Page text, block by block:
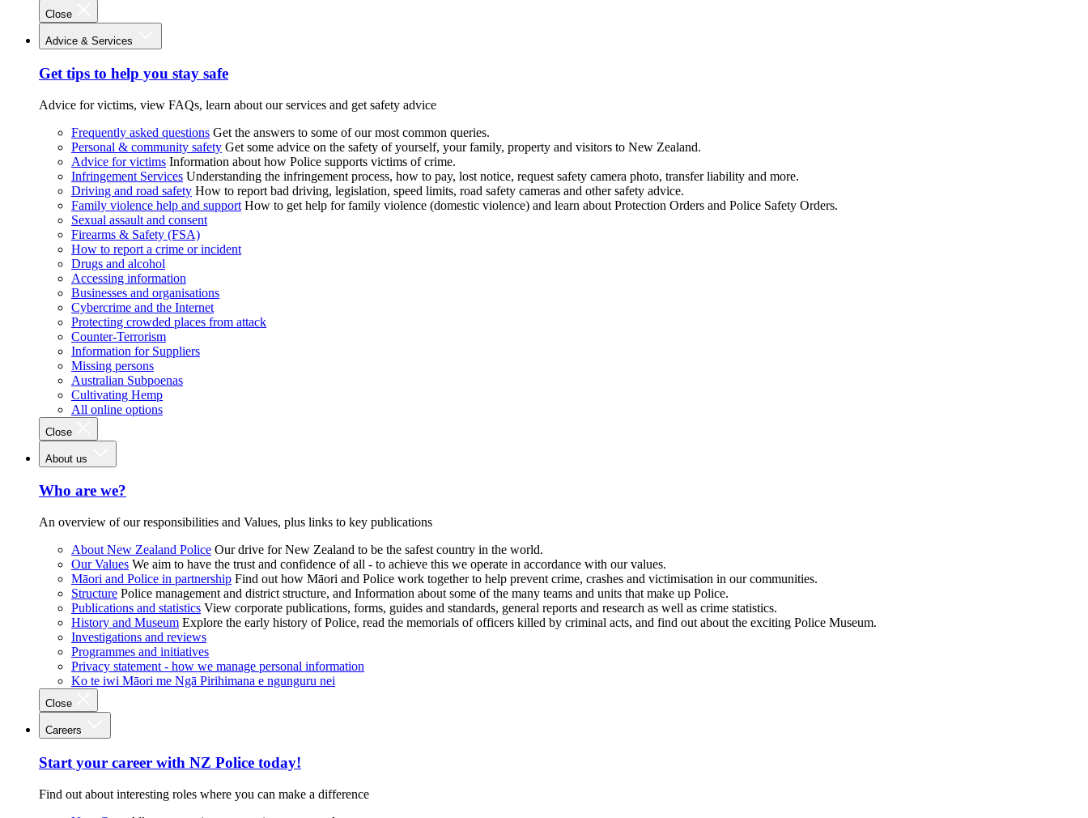
Close
Advice & Services
Get tips to help you stay safe
Advice for victims, view FAQs, learn about our services and get safety advice
Frequently asked questions Get the answers to some of our most common queries.
Personal & community safety Get some advice on the safety of yourself, your family, property and visitors to New Zealand.
Advice for victims Information about how Police supports victims of crime.
Infringement Services Understanding the infringement process, how to pay, lost notice, request safety camera photo, transfer liability and more.
Driving and road safety How to report bad driving, legislation, speed limits, road safety cameras and other safety advice.
Family violence help and support How to get help for family violence (domestic violence) and learn about Protection Orders and Police Safety Orders.
Sexual assault and consent
Firearms & Safety (FSA)
How to report a crime or incident
Drugs and alcohol
Accessing information
Businesses and organisations
Cybercrime and the Internet
Protecting crowded places from attack
Counter-Terrorism
Information for Suppliers
Missing persons
Australian Subpoenas
Cultivating Hemp
All online options
Close
About us
Who are we?
An overview of our responsibilities and Values, plus links to key publications
About New Zealand Police Our drive for New Zealand to be the safest country in the world.
Our Values We aim to have the trust and confidence of all - to achieve this we operate in accordance with our values.
Māori and Police in partnership Find out how Māori and Police work together to help prevent crime, crashes and victimisation in our communities.
Structure Police management and district structure, and Information about some of the many teams and units that make up Police.
Publications and statistics View corporate publications, forms, guides and standards, general reports and research as well as crime statistics.
History and Museum Explore the early history of Police, read the memorials of officers killed by criminal acts, and find out about the exciting Police Museum.
Investigations and reviews
Programmes and initiatives
Privacy statement - how we manage personal information
Ko te iwi Māori me Ngā Pirihimana e ngunguru nei
Close
Careers
Start your career with NZ Police today!
Find out about interesting roles where you can make a difference